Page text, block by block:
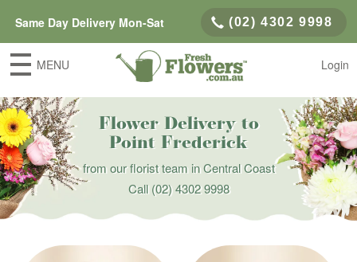
Same Day Delivery Mon-Sat (02) 4302 9998
MENU Login
Flower Delivery to
Point Frederick
from our florist team in Central Coast
Call(02) 4302 9998